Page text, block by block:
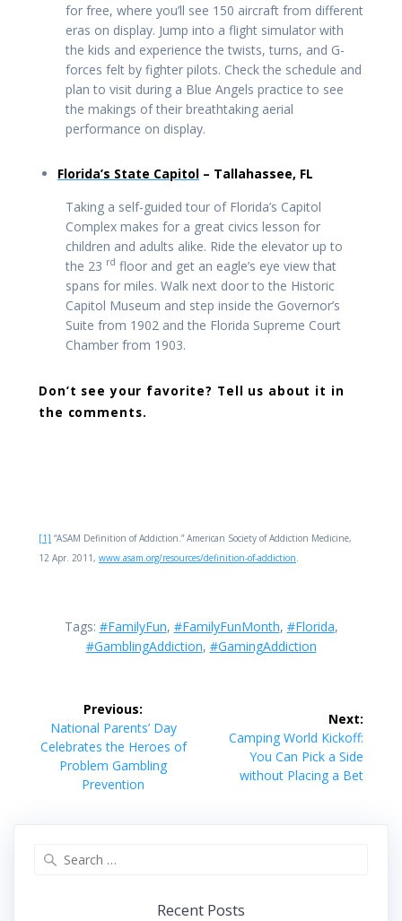
for free, where you’ll see 150 aircraft from different
eras on display. Jump into a flight simulator with
the kids and experience the twists, turns, and G-
forces felt by fighter pilots. Check the schedule and
plan to visit during a Blue Angels practice to see
the makings of their breathtaking aerial
performance on display.
Florida’s State Capitol – Tallahassee, FL
Taking a self-guided tour of Florida’s Capitol
Complex makes for a great civics lesson for
children and adults alike. Ride the elevator up to
the 23 rd floor and get an eagle’s eye view that
spans for miles. Walk next door to the Historic
Capitol Museum and step inside the Governor’s
Suite from 1902 and the Florida Supreme Court
Chamber from 1903.
Don’t see your favorite? Tell us about it in
the comments.
[1] “ASAM Definition of Addiction.” American Society of Addiction Medicine,
12 Apr. 2011, www.asam.org/resources/definition-of-addiction.
Tags: #FamilyFun, #FamilyFunMonth, #Florida,
#GamblingAddiction, #GamingAddiction
navigation
Previous:
Previous
post:
National Parents’ Day
Celebrates the Heroes of
Problem Gambling
Prevention
Next:
Next
post:
Camping World Kickoff:
You Can Pick a Side
without Placing a Bet
Recent Posts